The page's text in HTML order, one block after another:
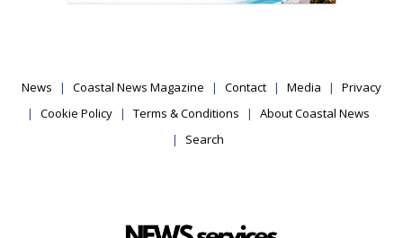
News
Coastal News Magazine Contact Media
Privacy
Cookie Policy
Terms & Conditions
About Coastal News
Search